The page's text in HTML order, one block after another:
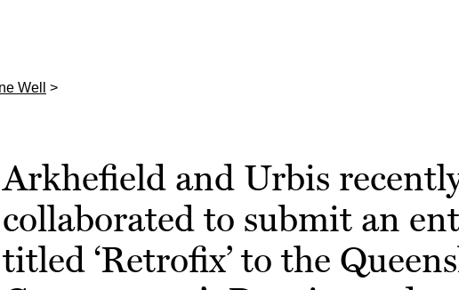
Well >
Arkhefield and Urbis
collaborated to submit an
titled ‘Retrofix’ to the